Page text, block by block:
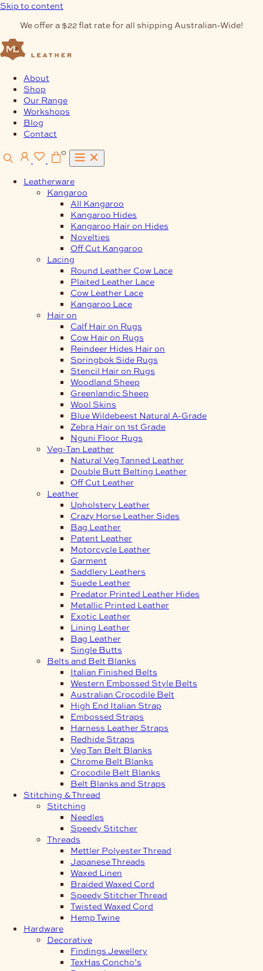
Skip to content
We offer a $22 flat rate for all shipping Australian-Wide!
About
Shop
Our Range
Workshops
Blog
Contact
0
Leatherware
Kangaroo
All Kangaroo
Kangaroo Hides
Kangaroo Hair on Hides
Novelties
Off Cut Kangaroo
Lacing
Round Leather Cow Lace
Plaited Leather Lace
Cow Leather Lace
Kangaroo Lace
Hair on
Calf Hair on Rugs
Cow Hair on Rugs
Reindeer Hides Hair on
Springbok Side Rugs
Stencil Hair on Rugs
Woodland Sheep
Greenlandic Sheep
Wool Skins
Blue Wildebeest Natural A-Grade
Zebra Hair on 1st Grade
Nguni Floor Rugs
Veg-Tan Leather
Natural Veg Tanned Leather
Double Butt Belting Leather
Off Cut Leather
Leather
Upholstery Leather
Crazy Horse Leather Sides
Bag Leather
Patent Leather
Motorcycle Leather
Garment
Saddlery Leathers
Suede Leather
Predator Printed Leather Hides
Metallic Printed Leather
Exotic Leather
Lining Leather
Bag Leather
Single Butts
Belts and Belt Blanks
Italian Finished Belts
Western Embossed Style Belts
Australian Crocodile Belt
High End Italian Strap
Embossed Straps
Harness Leather Straps
Redhide Straps
Veg Tan Belt Blanks
Chrome Belt Blanks
Crocodile Belt Blanks
Belt Blanks and Straps
Stitching & Thread
Stitching
Needles
Speedy Stitcher
Threads
Mettler Polyester Thread
Japanese Threads
Waxed Linen
Braided Waxed Cord
Speedy Stitcher Thread
Twisted Waxed Cord
Hemp Twine
Hardware
Decorative
Findings Jewellery
TexHas Concho’s